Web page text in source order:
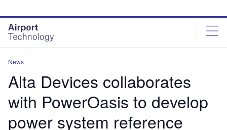
site
menu
page
content
News
Alta Devices collaborates
with PowerOasis to develop
power system reference